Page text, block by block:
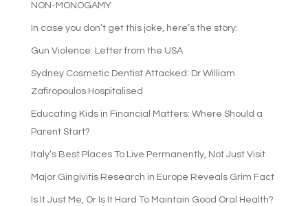
NON-MONOGAMY
In case you don’t get this joke, here’s the story:
Gun Violence: Letter from the USA
Sydney Cosmetic Dentist Attacked: Dr William
Zafiropoulos Hospitalised
Educating Kids in Financial Matters: Where Should a
Parent Start?
Italy’s Best Places To Live Permanently, Not Just Visit
Major Gingivitis Research in Europe Reveals Grim Fact
Is It Just Me, Or Is It Hard To Maintain Good Oral Health?